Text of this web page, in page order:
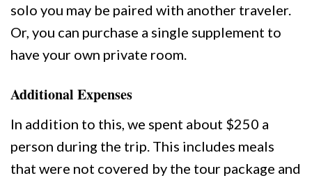
solo you may be paired with another traveler.
Or, you can purchase a single supplement to
have your own private room.
Additional Expenses
In addition to this, we spent about $250 a
person during the trip. This includes meals
that were not covered by the tour package and